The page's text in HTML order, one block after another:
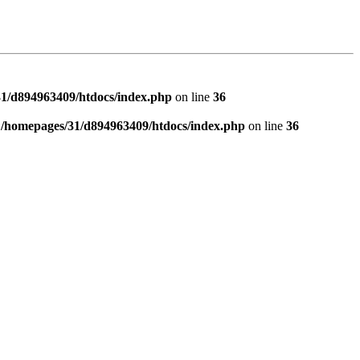
d894963409/htdocs/index.php on line 36
/homepages/31/d894963409/htdocs/index.php on line 36